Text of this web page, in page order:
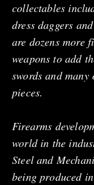
collectables
dress daggers
are dozens more
weapons to add
swords and
pieces.
Firearms
world in the
Steel and
being produced